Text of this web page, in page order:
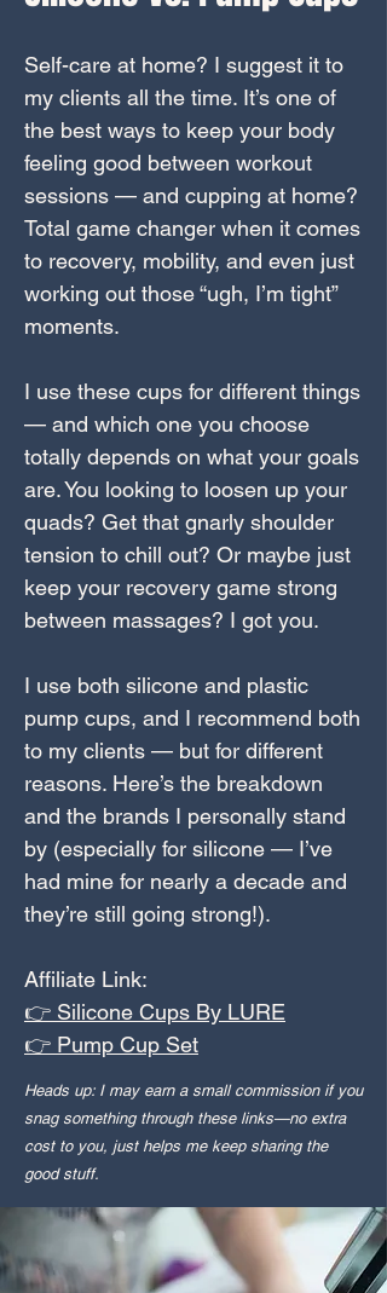
Self-care at home? I suggest it to
my clients all the time. It’s one of
the best ways to keep your body
feeling good between workout
sessions — and cupping at home?
Total game changer when it comes
to recovery, mobility, and even just
working out those “ugh, I’m tight”
moments.
I use these cups for different things
— and which one you choose
totally depends on what your goals
are. You looking to loosen up your
quads? Get that gnarly shoulder
tension to chill out? Or maybe just
keep your recovery game strong
between massages? I got you.
I use both silicone and plastic
pump cups, and I recommend both
to my clients — but for different
reasons. Here’s the breakdown
and the brands I personally stand
by (especially for silicone — I’ve
had mine for nearly a decade and
they’re still going strong!).
Affiliate Link:
👉 Silicone Cups By LURE
👉 Pump Cup Set
Heads up: I may earn a small commission if you
snag something through these links—no extra
cost to you, just helps me keep sharing the
good stuff.